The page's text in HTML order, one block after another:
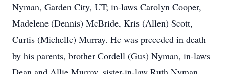
Nyman, Garden City, UT; in-laws Carolyn Cooper,
Madelene (Dennis) McBride, Kris (Allen) Scott,
Curtis (Michelle) Murray. He was preceded in death
by his parents, brother Cordell (Gus) Nyman, in-laws